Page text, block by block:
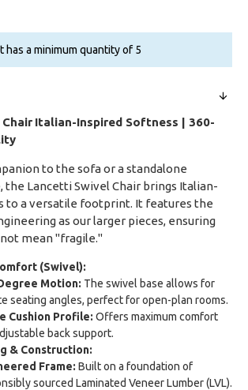
has a minimum quantity of 5
Italian-Inspired Softness | 360-
to the sofa or a standalone
Lancetti Swivel Chair brings Italian-
to a versatile footprint. It features the
as our larger pieces, ensuring
mean "fragile."
(Swivel):
Motion: The swivel base allows for
seating angles, perfect for open-plan rooms.
Cushion Profile: Offers maximum comfort
back support.
& Construction:
Frame: Built on a foundation of
sourced Laminated Veneer Lumber (LVL).